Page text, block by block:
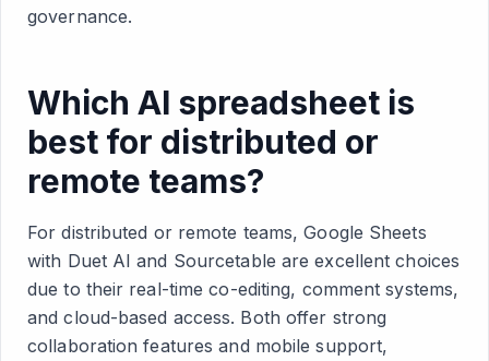
governance.
Which AI spreadsheet is
best for distributed or
remote teams?
For distributed or remote teams, Google Sheets
with Duet AI and Sourcetable are excellent choices
due to their real-time co-editing, comment systems,
and cloud-based access. Both offer strong
collaboration features and mobile support,